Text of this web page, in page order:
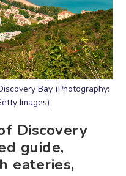
Bay (Photography:
Images)
Discovery
guide,
eateries,